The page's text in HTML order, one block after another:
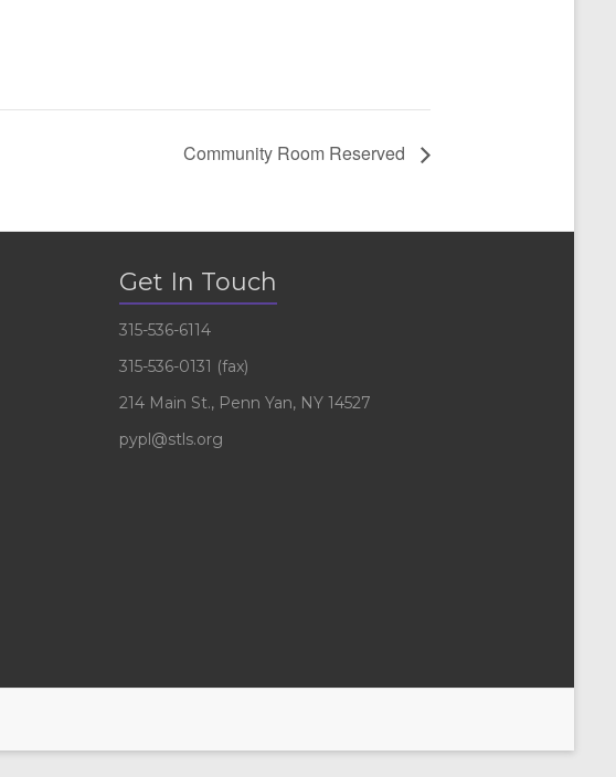
Community Room Reserved
Get In Touch
315-536-6114
315-536-0131 (fax)
214 Main St., Penn Yan, NY 14527
pypl@stls.org